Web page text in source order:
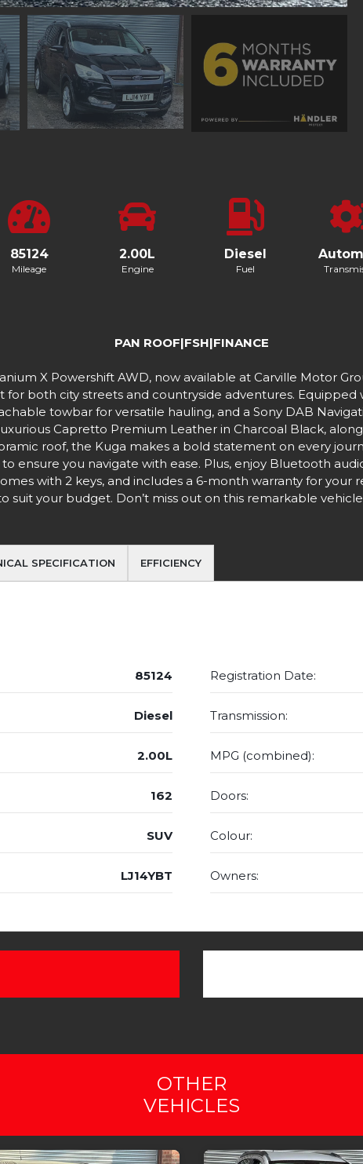
85124
Mileage
2.00L
Engine
Diesel
Fuel
PAN ROOF|FSH|FINANCE
X Powershift AWD, now available at Carville Motor
both city streets and countryside adventures.
towbar for versatile hauling, and a Sony DAB
Capretto Premium Leather in Charcoal Black,
roof, the Kuga makes a bold statement on every
ensure you navigate with ease. Plus, enjoy Bluetooth
with 2 keys, and includes a 6-month warranty for your
suit your budget. Don’t miss out on this remarkable
SPECIFICATION EFFICIENCY
85124 Registration Date:
Diesel Transmission:
2.00L MPG (combined):
162 Doors:
SUV Colour:
LJ14YBT Owners:
OTHER
VEHICLES